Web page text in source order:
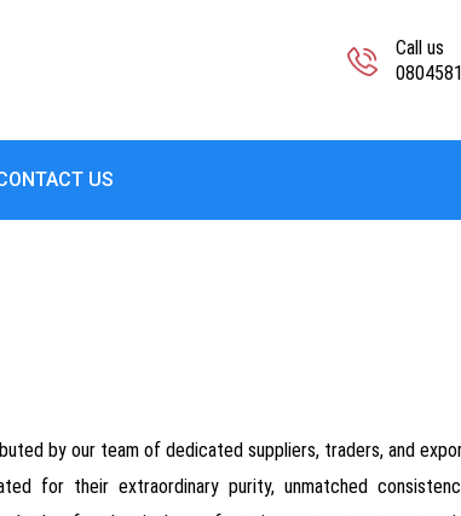
Call us
US
by our team of dedicated suppliers, traders, and
for their extraordinary purity, unmatched